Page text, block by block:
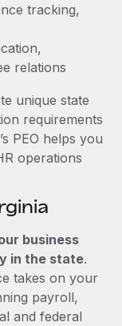
tracking,
relations
unique state
requirements
PEO helps you
operations
business
in the state.
takes on your
payroll,
and federal